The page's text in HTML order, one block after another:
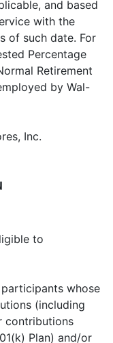
and based
with the
of such date. For
Percentage
Retirement
by Wal-
Inc.
to
whose
(including
contributions
Plan) and/or